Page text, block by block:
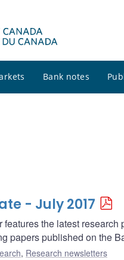
Bank notes
- July 2017
the latest
papers published on the
, Research newsletters